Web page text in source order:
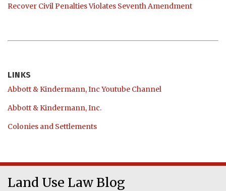
Recover Civil Penalties Violates Seventh Amendment
LINKS
Abbott & Kindermann, Inc Youtube Channel
Abbott & Kindermann, Inc.
Colonies and Settlements
Land Use Law Blog
Abbott
&
RSS
LinkedIn